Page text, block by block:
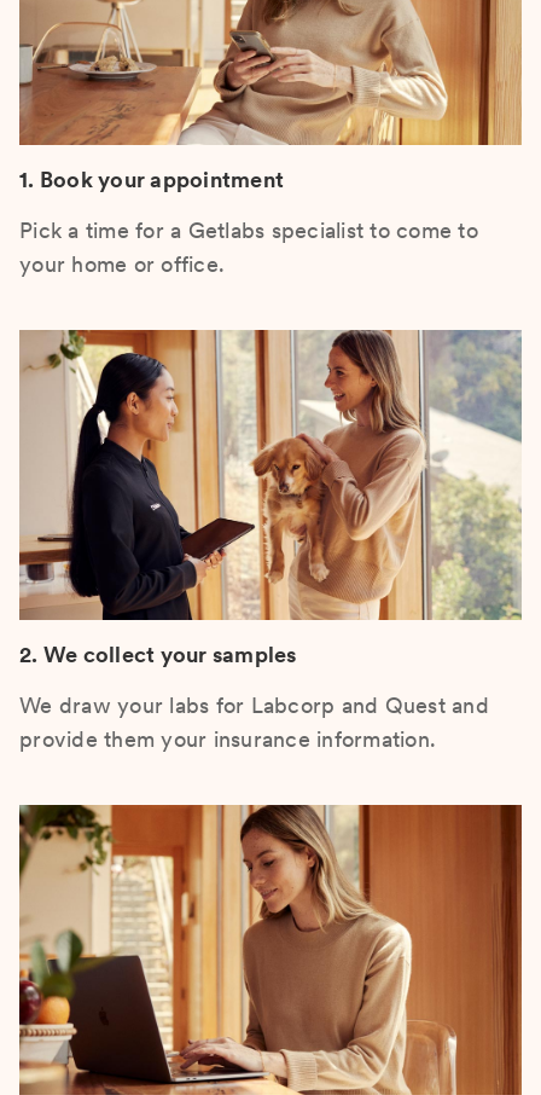
1. Book your appointment
Pick a time for a Getlabs specialist to come to
your home or office.
2. We collect your samples
We draw your labs for Labcorp and Quest and
provide them your insurance information.